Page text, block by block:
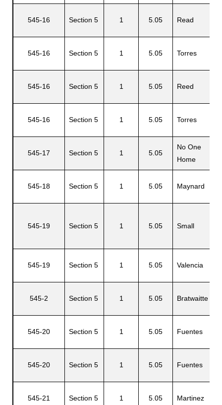
545-16 Section 5 1 5.05 Read
545-16 Section 5 1 5.05 Torres
545-16 Section 5 1 5.05 Reed
545-16 Section 5 1 5.05 Torres
545-17 Section 5 1 5.05
No One
Home
545-18 Section 5 1 5.05 Maynard
545-19 Section 5 1 5.05 Small
545-19 Section 5 1 5.05 Valencia
545-2 Section 5 1 5.05 Bratwaitte
545-20 Section 5 1 5.05 Fuentes
545-20 Section 5 1 5.05 Fuentes
545-21 Section 5 1 5.05 Martinez